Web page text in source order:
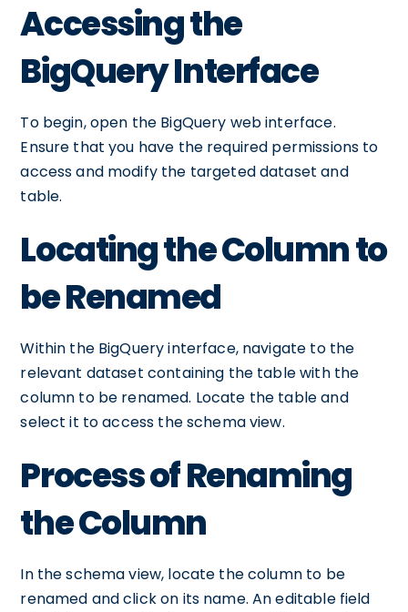
Accessing the
BigQuery Interface
To begin, open the BigQuery web interface.
Ensure that you have the required permissions to
access and modify the targeted dataset and
table.
Locating the Column to
be Renamed
Within the BigQuery interface, navigate to the
relevant dataset containing the table with the
column to be renamed. Locate the table and
select it to access the schema view.
Process of Renaming
the Column
In the schema view, locate the column to be
renamed and click on its name. An editable field